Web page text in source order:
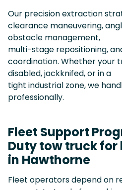
Our precision extraction
clearance maneuvering,
obstacle management,
multi-stage repositioning,
coordination. Whether your
disabled, jackknifed, or in a
tight industrial zone, we
professionally.
Fleet Support
Duty tow truck
in Hawthorne
Fleet operators depend on